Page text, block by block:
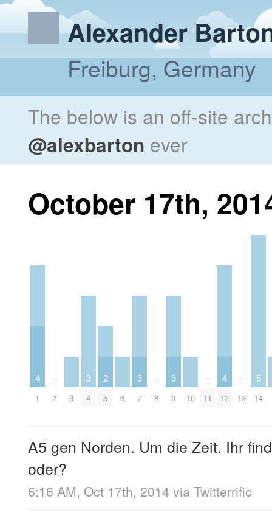
Alexander
Freiburg, Germany
The below is an off-site
@alexbarton ever
October 17th,
4
1 2 3
3
4
2
5 6
3
7 8
3
9 10 11
4
12 13
5
14
A5 gen Norden. Um die Zeit. Ihr
oder?
6:16 AM, Oct 17th, 2014 via Twitterrific